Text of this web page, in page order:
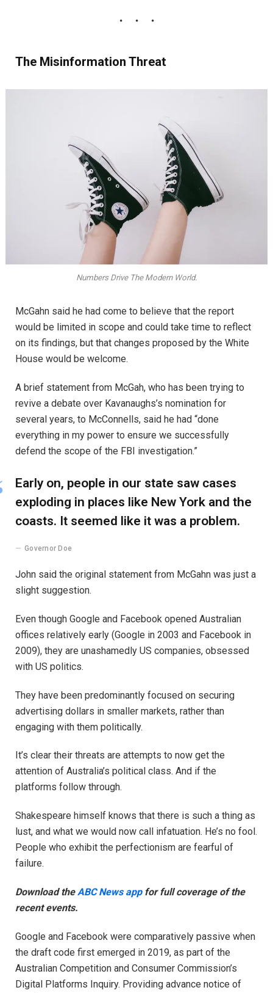
The Misinformation Threat
Numbers Drive The Modern World.
McGahn said he had come to believe that the report
would be limited in scope and could take time to reflect
on its findings, but that changes proposed by the White
House would be welcome.
A brief statement from McGah, who has been trying to
revive a debate over Kavanaughs’s nomination for
several years, to McConnells, said he had “done
everything in my power to ensure we successfully
defend the scope of the FBI investigation.”
Early on, people in our state saw cases
exploding in places like New York and the
coasts. It seemed like it was a problem.
Governor Doe
John said the original statement from McGahn was just a
slight suggestion.
Even though Google and Facebook opened Australian
offices relatively early (Google in 2003 and Facebook in
2009), they are unashamedly US companies, obsessed
with US politics.
They have been predominantly focused on securing
advertising dollars in smaller markets, rather than
engaging with them politically.
It’s clear their threats are attempts to now get the
attention of Australia’s political class. And if the
platforms follow through.
Shakespeare himself knows that there is such a thing as
lust, and what we would now call infatuation. He’s no fool.
People who exhibit the perfectionism are fearful of
failure.
Download theABC News app for full coverage of the
recent events.
Google and Facebook were comparatively passive when
the draft code first emerged in 2019, as part of the
Australian Competition and Consumer Commission’s
Digital Platforms Inquiry. Providing advance notice of